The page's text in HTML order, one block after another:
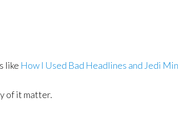
like How I Used Bad Headlines and Jedi
of it matter.